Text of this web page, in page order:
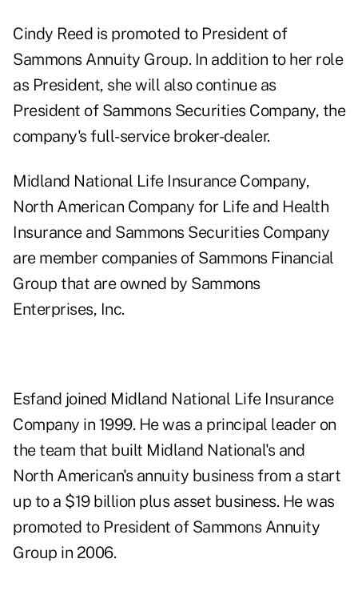
Cindy Reed is promoted to President of
Sammons Annuity Group. In addition to her role
as President, she will also continue as
President of Sammons Securities Company, the
company's full-service broker-dealer.
Midland National Life Insurance Company,
North American Company for Life and Health
Insurance and Sammons Securities Company
are member companies of Sammons Financial
Group that are owned by Sammons
Enterprises, Inc.
Esfand joined Midland National Life Insurance
Company in 1999. He was a principal leader on
the team that built Midland National's and
North American's annuity business from a start
up to a $19 billion plus asset business. He was
promoted to President of Sammons Annuity
Group in 2006.